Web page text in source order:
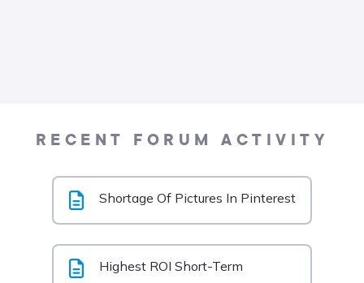
RECENT FORUM ACTIVITY
Shortage Of Pictures In Pinterest
Highest ROI Short-Term